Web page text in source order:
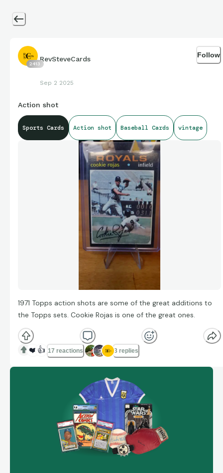
2413
RevSteveCards
Sep 2 2025
Follow
Action shot
Sports Cards Action shot Baseball Cards vintage
1971 Topps action shots are some of the great additions to
the Topps sets. Cookie Rojas is one of the great ones.
❤️ 👍 17 reactions 3 replies